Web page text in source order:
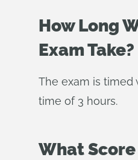
How Long
Exam Take?
The exam is timed
time of 3 hours.
What Score